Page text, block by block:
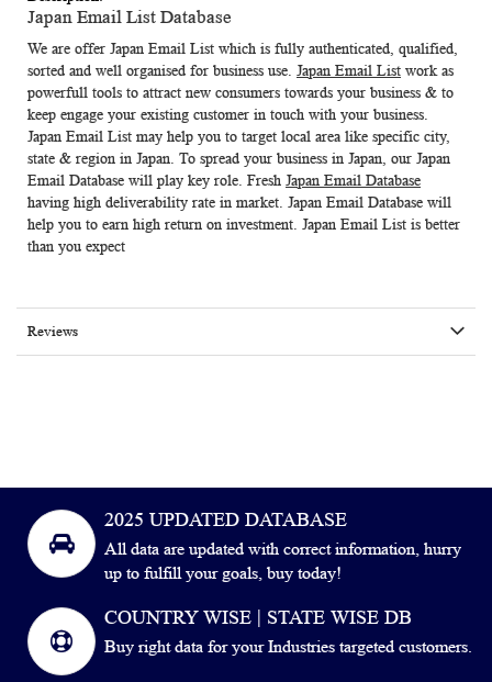
Japan Email List Database
We are offer Japan Email List which is fully authenticated, qualified,
sorted and well organised for business use. Japan Email List work as
powerfull tools to attract new consumers towards your business & to
keep engage your existing customer in touch with your business.
Japan Email List may help you to target local area like specific city,
state & region in Japan. To spread your business in Japan, our Japan
Email Database will play key role. Fresh Japan Email Database
having high deliverability rate in market. Japan Email Database will
help you to earn high return on investment. Japan Email List is better
than you expect
Reviews
2025 UPDATED DATABASE
All data are updated with correct information, hurry
up to fulfill your goals, buy today!
COUNTRY WISE | STATE WISE DB
Buy right data for your Industries targeted customers.